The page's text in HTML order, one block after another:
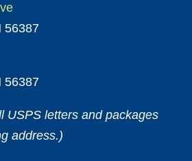
56387
56387
USPS letters and packages
address.)